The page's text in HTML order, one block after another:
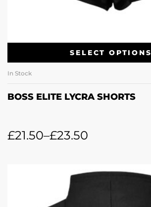
SELECT OPTIONS
In Stock
BOSS ELITE LYCRA SHORTS
£21.50–£23.50